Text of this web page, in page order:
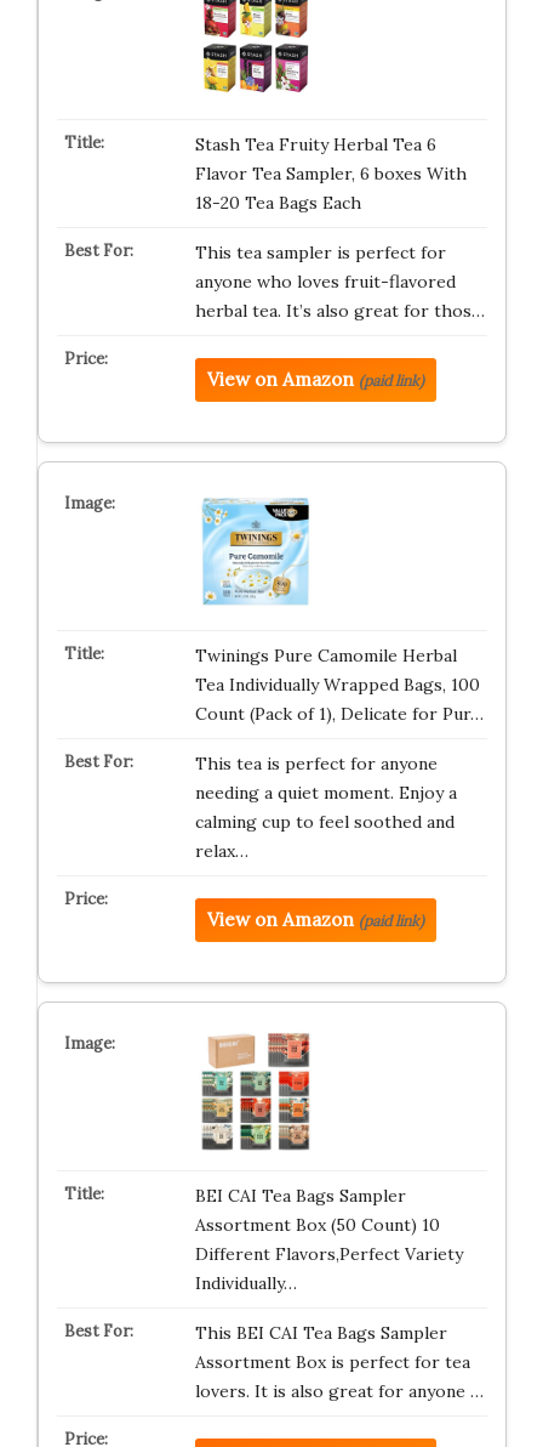
Stash Tea Fruity Herbal Tea 6
Flavor Tea Sampler, 6 boxes With
18-20 Tea Bags Each
This tea sampler is perfect for
anyone who loves fruit-flavored
herbal tea. It’s also great for thos…
View on Amazon (paid link)
Twinings Pure Camomile Herbal
Tea Individually Wrapped Bags, 100
Count (Pack of 1), Delicate for Pur…
This tea is perfect for anyone
needing a quiet moment. Enjoy a
calming cup to feel soothed and
relax…
View on Amazon (paid link)
BEI CAI Tea Bags Sampler
Assortment Box (50 Count) 10
Different Flavors,Perfect Variety
Individually…
This BEI CAI Tea Bags Sampler
Assortment Box is perfect for tea
lovers. It is also great for anyone …